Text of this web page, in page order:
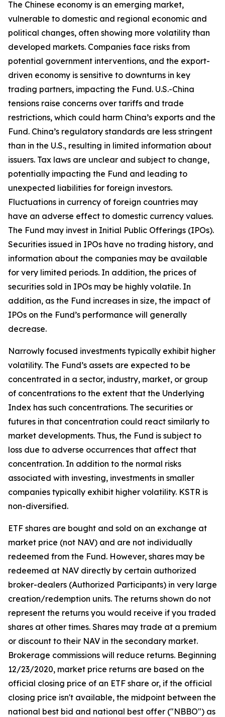
The Chinese economy is an emerging market,
vulnerable to domestic and regional economic and
political changes, often showing more volatility than
developed markets. Companies face risks from
potential government interventions, and the export-
driven economy is sensitive to downturns in key
trading partners, impacting the Fund. U.S.-China
tensions raise concerns over tariffs and trade
restrictions, which could harm China’s exports and the
Fund. China’s regulatory standards are less stringent
than in the U.S., resulting in limited information about
issuers. Tax laws are unclear and subject to change,
potentially impacting the Fund and leading to
unexpected liabilities for foreign investors.
Fluctuations in currency of foreign countries may
have an adverse effect to domestic currency values.
The Fund may invest in Initial Public Offerings (IPOs).
Securities issued in IPOs have no trading history, and
information about the companies may be available
for very limited periods. In addition, the prices of
securities sold in IPOs may be highly volatile. In
addition, as the Fund increases in size, the impact of
IPOs on the Fund’s performance will generally
decrease.
Narrowly focused investments typically exhibit higher
volatility. The Fund’s assets are expected to be
concentrated in a sector, industry, market, or group
of concentrations to the extent that the Underlying
Index has such concentrations. The securities or
futures in that concentration could react similarly to
market developments. Thus, the Fund is subject to
loss due to adverse occurrences that affect that
concentration. In addition to the normal risks
associated with investing, investments in smaller
companies typically exhibit higher volatility. KSTR is
non-diversified.
ETF shares are bought and sold on an exchange at
market price (not NAV) and are not individually
redeemed from the Fund. However, shares may be
redeemed at NAV directly by certain authorized
broker-dealers (Authorized Participants) in very large
creation/redemption units. The returns shown do not
represent the returns you would receive if you traded
shares at other times. Shares may trade at a premium
or discount to their NAV in the secondary market.
Brokerage commissions will reduce returns. Beginning
12/23/2020, market price returns are based on the
official closing price of an ETF share or, if the official
closing price isn't available, the midpoint between the
national best bid and national best offer ("NBBO") as